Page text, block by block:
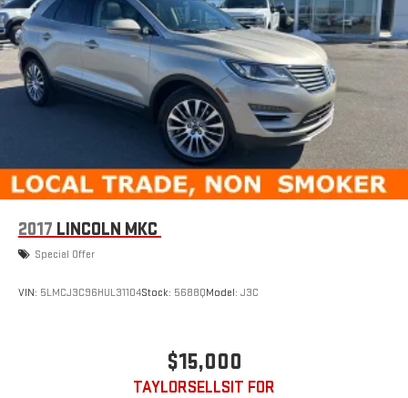
2017 LINCOLN MKC
Special Offer
VIN: 5LMCJ3C96HUL31104Stock: 5688QModel: J3C
$15,000
TAYLORSELLSIT FOR